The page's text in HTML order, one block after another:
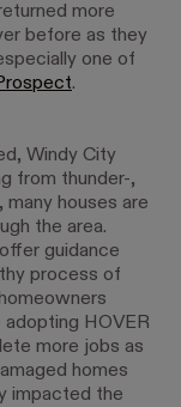
more
before as they
one of
.
Windy City
from thunder-,
many houses are
the area.
guidance
process of
HOVER
more jobs as
homes
impacted the